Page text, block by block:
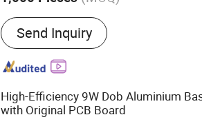
Main Products:LED BULB, LED
FLOODLIGHT,LED SPOTLIGHT,LED
LIGHTING FIXTURE, ENERGY
Send Inquiry
High-Efficiency 9W Dob Aluminium
with Original PCB Board